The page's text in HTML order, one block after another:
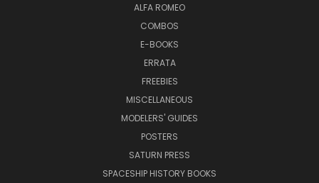
ALFA ROMEO
COMBOS
E-BOOKS
ERRATA
FREEBIES
MISCELLANEOUS
MODELERS' GUIDES
POSTERS
SATURN PRESS
SPACESHIP HISTORY BOOKS